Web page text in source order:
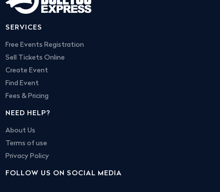
SERVICES
Free Events Registration
Sell Tickets Online
Create Event
Find Event
Fees & Pricing
NEED HELP?
About Us
Terms of use
Privacy Policy
FOLLOW US ON SOCIAL MEDIA